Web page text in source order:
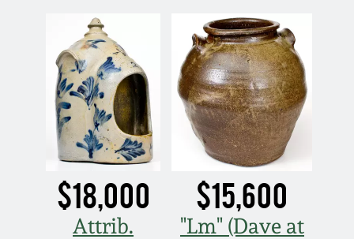
$18,000
Attrib.
$15,600
"Lm" (Dave at
October 25, 2014
July 19, 2014
March 1, 2014
Nov 2, 2013
July 20, 2013